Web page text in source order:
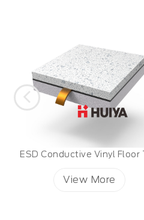
ESD Vinyl Floor Tiles
View More